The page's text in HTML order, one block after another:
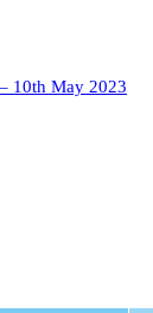
10th May 2023